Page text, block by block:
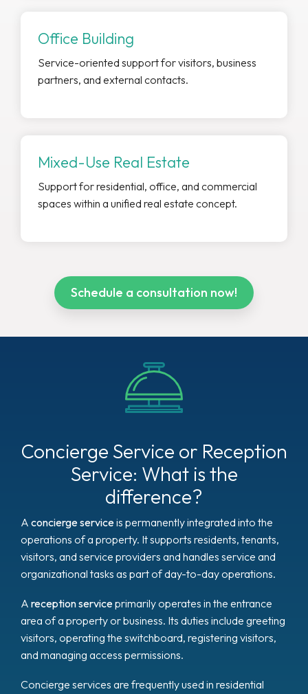
Office Building
Service-oriented support for visitors, business
partners, and external contacts.
Mixed-Use Real Estate
Support for residential, office, and commercial
spaces within a unified real estate concept.
Schedule a consultation now!
Concierge Service or Reception
Service: What is the
difference?
A concierge serviceis permanently integrated into the
operations of a property. It supports residents, tenants,
visitors, and service providers and handles service and
organizational tasks as part of day-to-day operations.
A reception serviceprimarily operates in the entrance
area of a property or business. Its duties include greeting
visitors, operating the switchboard, registering visitors,
and managing access permissions.
Concierge services are frequently used in residential